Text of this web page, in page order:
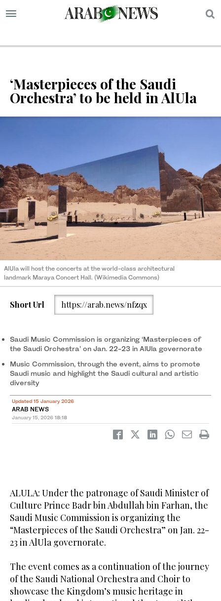
‘Masterpieces of the Saudi
Orchestra’ to be held in AlUla
AlUla will host the concerts at the world-class architectural
landmark Maraya Concert Hall. (Wikimedia Commons)
Short Url https://arab.news/nfzqx
Saudi Music Commission is organizing ‘Masterpieces of
the Saudi Orchestra’ on Jan. 22-23 in AlUla governorate
Music Commission, through the event, aims to promote
Saudi music and highlight the Saudi cultural and artistic
diversity
Updated 15 January 2026
ARAB NEWS
January 15, 2026 18:18
ALULA: Under the patronage of Saudi Minister of
Culture Prince Badr bin Abdullah bin Farhan, the
Saudi Music Commission is organizing the
“Masterpieces of the Saudi Orchestra” on Jan. 22-
23 in AlUla governorate.
The event comes as a continuation of the journey
of the Saudi National Orchestra and Choir to
showcase the Kingdom’s music heritage in